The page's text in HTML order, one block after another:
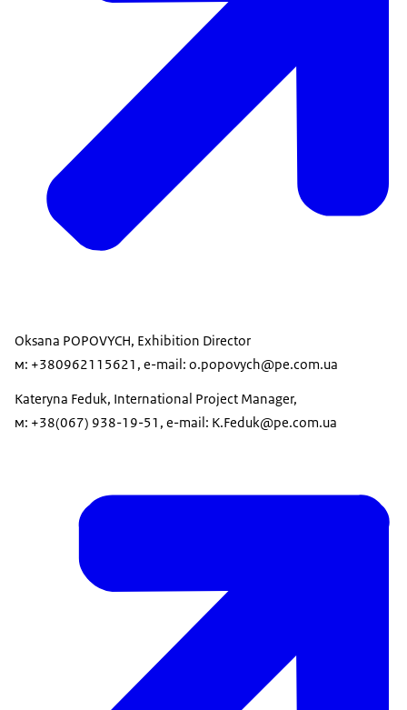
Oksana POPOVYCH, Exhibition Director
м: +380962115621, e-mail: o.popovych@pe.com.ua
Kateryna Feduk, International Project Manager,
м: +38(067) 938-19-51, e-mail: K.Feduk@pe.com.ua